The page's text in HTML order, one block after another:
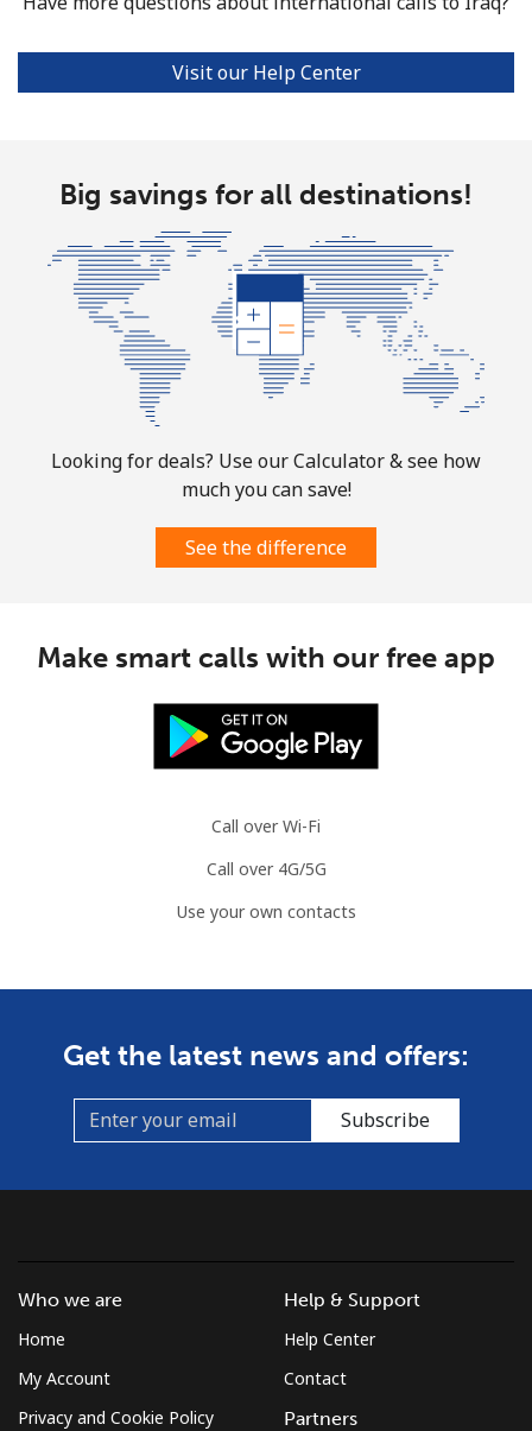
Mobile ⁦1.6¢⁩
625 min for
⁦$10⁩
⁦8¢⁩
Landline ⁦58.9¢⁩ 16 min for ⁦$10⁩ -
Mobile ⁦46.9¢⁩ 21 min for ⁦$10⁩
Visit our Help Center
Big savings for all destinations!
Looking for deals? Use our Calculator & see how
much you can save!
See the difference
Make smart calls with our free app
Call over Wi-Fi
Call over 4G/5G
Use your own contacts
Get the latest news and offers:
Subscribe
Who we are
Home
My Account
Privacy and Cookie Policy
Help & Support
Help Center
Contact
Partners